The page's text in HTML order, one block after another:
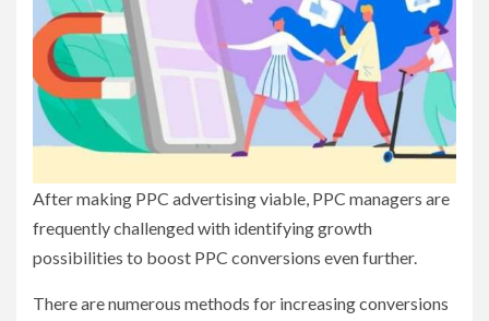
After making PPC advertising viable, PPC managers are
frequently challenged with identifying growth
possibilities to boost PPC conversions even further.
There are numerous methods for increasing conversions